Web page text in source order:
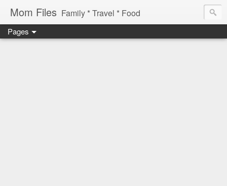
Mom Files Family * Travel * Food
Pages